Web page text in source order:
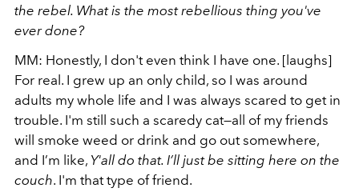
the rebel. What is the most rebellious thing you've
ever done?
MM: Honestly, I don't even think I have one. [laughs]
For real. I grew up an only child, so I was around
adults my whole life and I was always scared to get in
trouble. I'm still such a scaredy cat—all of my friends
will smoke weed or drink and go out somewhere,
and I’m like, Y'all do that. I’ll just be sitting here on the
couch. I'm that type of friend.